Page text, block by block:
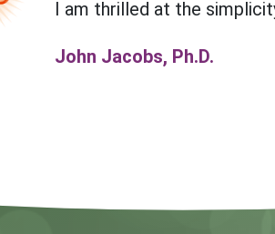
I am thrilled at the
John Jacobs, Ph.D.